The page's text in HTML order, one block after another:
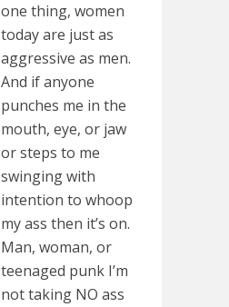
one thing, women
today are just as
aggressive as men.
And if anyone
punches me in the
mouth, eye, or jaw
or steps to me
swinging with
intention to whoop
my ass then it’s on.
Man, woman, or
teenaged punk I’m
not taking NO ass